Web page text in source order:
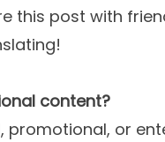
this post with
content?
or